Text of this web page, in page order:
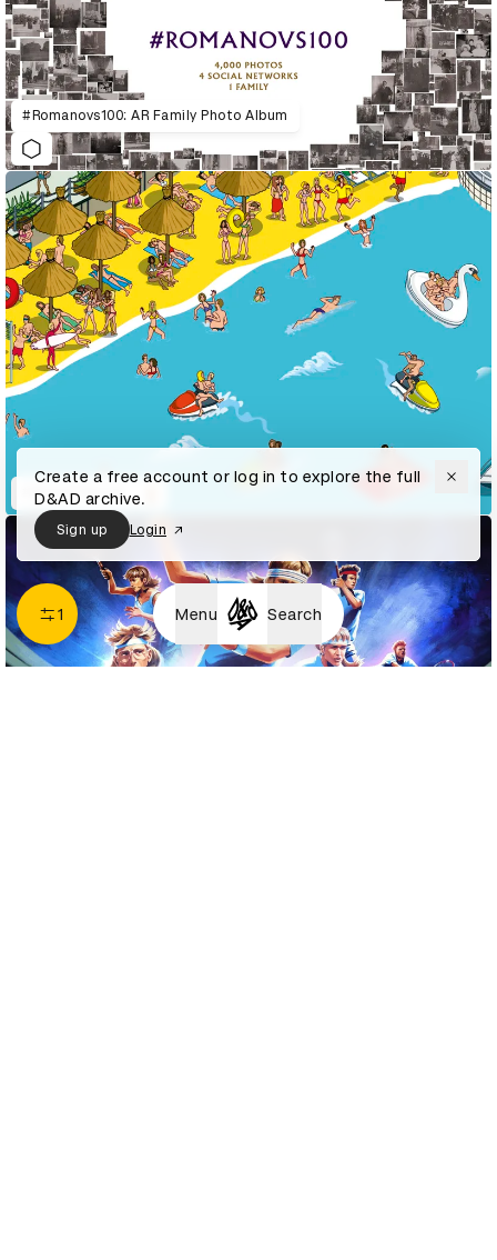
1 Menu Search
Create a free account or log in to explore the full
D&AD archive.
Sign up Login
#Romanovs100: AR Family Photo Album
#ShareTheLove